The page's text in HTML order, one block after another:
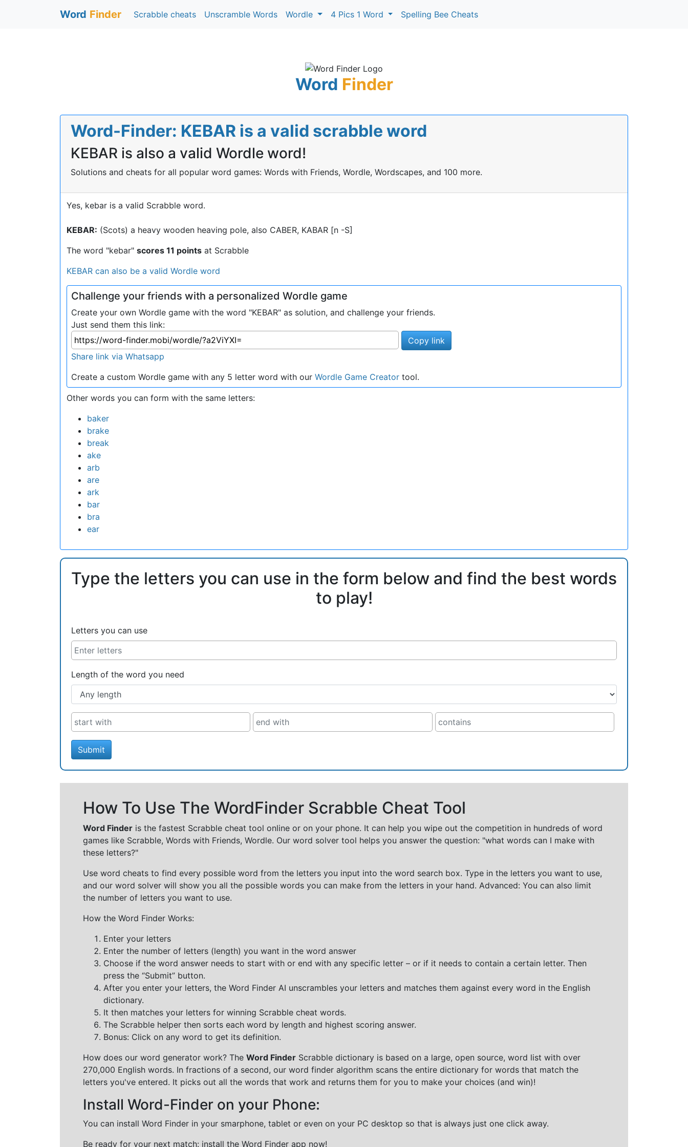
Word Finder Scrabble cheats Unscramble Words Wordle 4 Pics 1 Word Spelling Bee Cheats
Word Finder
Word-Finder: KEBAR is a valid scrabble word
KEBAR is also a valid Wordle word!
Solutions and cheats for all popular word games: Words with Friends, Wordle, Wordscapes, and 100 more.
Yes, kebar is a valid Scrabble word.
KEBAR: (Scots) a heavy wooden heaving pole, also CABER, KABAR [n -S]
The word "kebar" scores 11 points at Scrabble
KEBAR can also be a valid Wordle word
Challenge your friends with a personalized Wordle game
Create your own Wordle game with the word "KEBAR" as solution, and challenge your friends.
Just send them this link:
Copy link
Share link via Whatsapp
Create a custom Wordle game with any 5 letter word with our Wordle Game Creator tool.
Other words you can form with the same letters:
baker
brake
break
ake
arb
are
ark
bar
bra
ear
Type the letters you can use in the form below and find the best words
to play!
Letters you can use
Length of the word you need
Submit
How To Use The WordFinder Scrabble Cheat Tool
Word Finder is the fastest Scrabble cheat tool online or on your phone. It can help you wipe out the competition in hundreds of word
games like Scrabble, Words with Friends, Wordle. Our word solver tool helps you answer the question: "what words can I make with
these letters?"
Use word cheats to find every possible word from the letters you input into the word search box. Type in the letters you want to use,
and our word solver will show you all the possible words you can make from the letters in your hand. Advanced: You can also limit
the number of letters you want to use.
How the Word Finder Works:
Enter your letters
Enter the number of letters (length) you want in the word answer
Choose if the word answer needs to start with or end with any specific letter – or if it needs to contain a certain letter. Then
press the “Submit” button.
After you enter your letters, the Word Finder AI unscrambles your letters and matches them against every word in the English
dictionary.
It then matches your letters for winning Scrabble cheat words.
The Scrabble helper then sorts each word by length and highest scoring answer.
Bonus: Click on any word to get its definition.
How does our word generator work? The Word Finder Scrabble dictionary is based on a large, open source, word list with over
270,000 English words. In fractions of a second, our word finder algorithm scans the entire dictionary for words that match the
letters you've entered. It picks out all the words that work and returns them for you to make your choices (and win)!
Install Word-Finder on your Phone:
You can install Word Finder in your smarphone, tablet or even on your PC desktop so that is always just one click away.
Be ready for your next match: install the Word Finder app now!